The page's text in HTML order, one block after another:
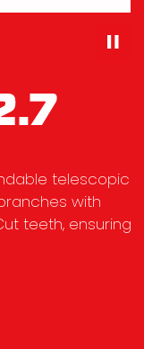
telescopic
with
teeth, ensuring